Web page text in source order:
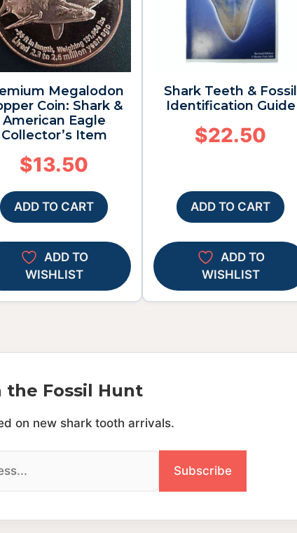
Megalodon
Coin: Shark &
American Eagle
Collector’s Item
$13.50
ADD TO CART
ADD TO
WISHLIST
Shark Teeth & Fossil
Identification Guide
$22.50
ADD TO CART
ADD TO
WISHLIST
the Fossil Hunt
on new shark tooth arrivals.